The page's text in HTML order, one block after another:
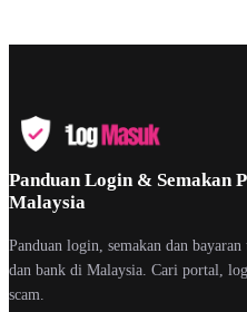
Panduan Login & Semakan
Malaysia
Panduan login, semakan dan
dan bank di Malaysia. Cari portal,
scam.